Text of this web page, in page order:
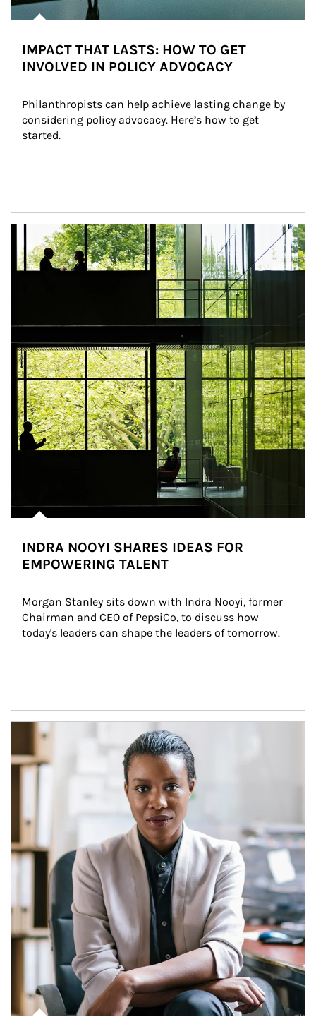
IMPACT THAT LASTS: HOW TO GET
INVOLVED IN POLICY ADVOCACY
Philanthropists can help achieve lasting change by
considering policy advocacy. Here’s how to get
started.
Article Image
INDRA NOOYI SHARES IDEAS FOR
EMPOWERING TALENT
Morgan Stanley sits down with Indra Nooyi, former
Chairman and CEO of PepsiCo, to discuss how
today's leaders can shape the leaders of tomorrow.
Article Image